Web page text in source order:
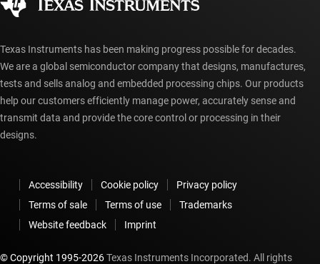
myTI account FAQs
Texas Instruments has been making progress possible for decades.
We are a global semiconductor company that designs, manufactures,
tests and sells analog and embedded processing chips. Our products
help our customers efficiently manage power, accurately sense and
transmit data and provide the core control or processing in their
designs.
Accessibility Cookie policy
Privacy policy
Terms of sale
Terms of use
Trademarks
Website feedback
Imprint
© Copyright 1995-2026Texas Instruments Incorporated. All rights